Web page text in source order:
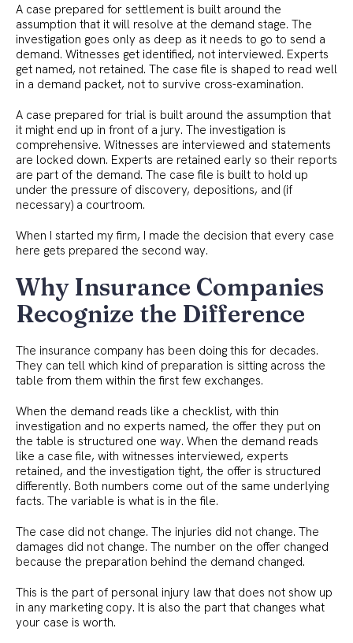
A case prepared for settlement is built around the
assumption that it will resolve at the demand stage. The
investigation goes only as deep as it needs to go to send a
demand. Witnesses get identified, not interviewed. Experts
get named, not retained. The case file is shaped to read well
in a demand packet, not to survive cross-examination.
A case prepared for trial is built around the assumption that
it might end up in front of a jury. The investigation is
comprehensive. Witnesses are interviewed and statements
are locked down. Experts are retained early so their reports
are part of the demand. The case file is built to hold up
under the pressure of discovery, depositions, and (if
necessary) a courtroom.
When I started my firm, I made the decision that every case
here gets prepared the second way.
Why Insurance Companies
Recognize the Difference
The insurance company has been doing this for decades.
They can tell which kind of preparation is sitting across the
table from them within the first few exchanges.
When the demand reads like a checklist, with thin
investigation and no experts named, the offer they put on
the table is structured one way. When the demand reads
like a case file, with witnesses interviewed, experts
retained, and the investigation tight, the offer is structured
differently. Both numbers come out of the same underlying
facts. The variable is what is in the file.
The case did not change. The injuries did not change. The
damages did not change. The number on the offer changed
because the preparation behind the demand changed.
This is the part of personal injury law that does not show up
in any marketing copy. It is also the part that changes what
your case is worth.